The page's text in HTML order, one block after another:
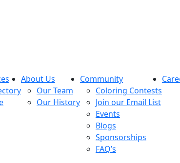
About Us
Our Team
Our History
Community
Coloring Contests
Join our Email List
Events
Blogs
Sponsorships
FAQ’s